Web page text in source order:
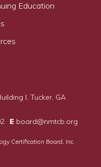
Education
I, Tucker, GA
E board@nmtcb.org
Certification Board, Inc.